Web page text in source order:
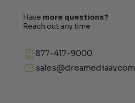
Have more questions?
Reach out any time
877-417-9000
sales@dreamediaav.com